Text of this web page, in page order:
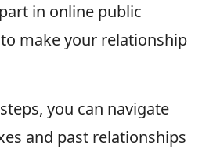
in online public
make your relationship
you can navigate
and past relationships